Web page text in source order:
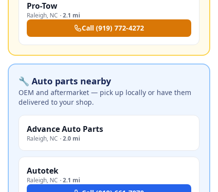
Pro-Tow
Raleigh, NC ·2.1 mi
Call (919) 772-4272
🔧 Auto parts nearby
OEM and aftermarket — pick up locally or have them
delivered to your shop.
Advance Auto Parts
Raleigh, NC ·2.0 mi
Autotek
Raleigh, NC ·2.1 mi